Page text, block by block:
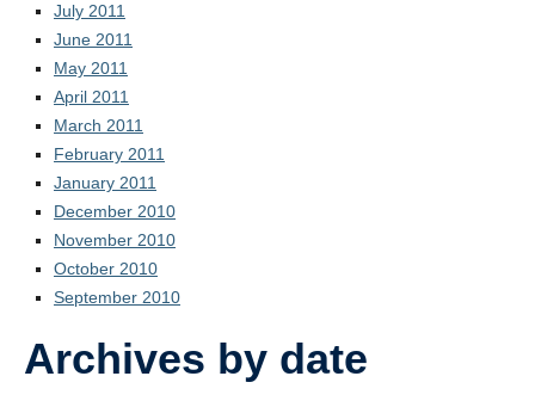
July 2011
June 2011
May 2011
April 2011
March 2011
February 2011
January 2011
December 2010
November 2010
October 2010
September 2010
Archives by date